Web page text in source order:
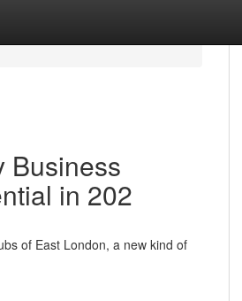
Business
in 202
of East London, a new kind of